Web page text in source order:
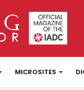
MICROSITES